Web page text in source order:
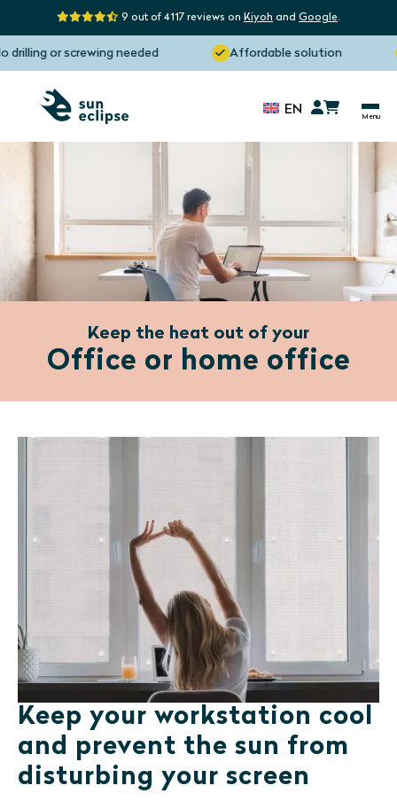
9 out of 4117 reviews on Kiyoh and Google.
or screwing needed Affordable solution
EN
Keep the heat out of your
Office or home office
Keep your workstation cool
and prevent the sun from
disturbing your screen